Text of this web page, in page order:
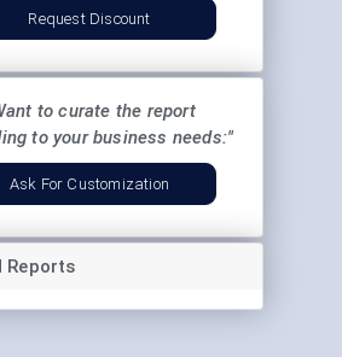
Request Discount
to curate the report
to your business needs:"
Ask For Customization
Reports